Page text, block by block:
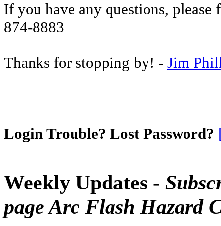
If you have any questions, please
874-8883
Thanks for stopping by! - Jim
Login Trouble? Lost Password?
Weekly Updates -
page Arc Flash Hazard